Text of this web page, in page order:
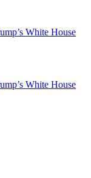
White House
White House